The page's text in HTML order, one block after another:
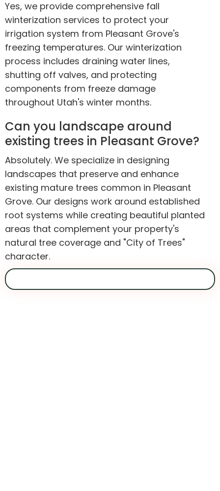
Yes, we provide comprehensive fall
winterization services to protect your
irrigation system from Pleasant Grove's
freezing temperatures. Our winterization
process includes draining water lines,
shutting off valves, and protecting
components from freeze damage
throughout Utah's winter months.
Can you landscape around
existing trees in Pleasant Grove?
Absolutely. We specialize in designing
landscapes that preserve and enhance
existing mature trees common in Pleasant
Grove. Our designs work around established
root systems while creating beautiful planted
areas that complement your property's
natural tree coverage and "City of Trees"
character.